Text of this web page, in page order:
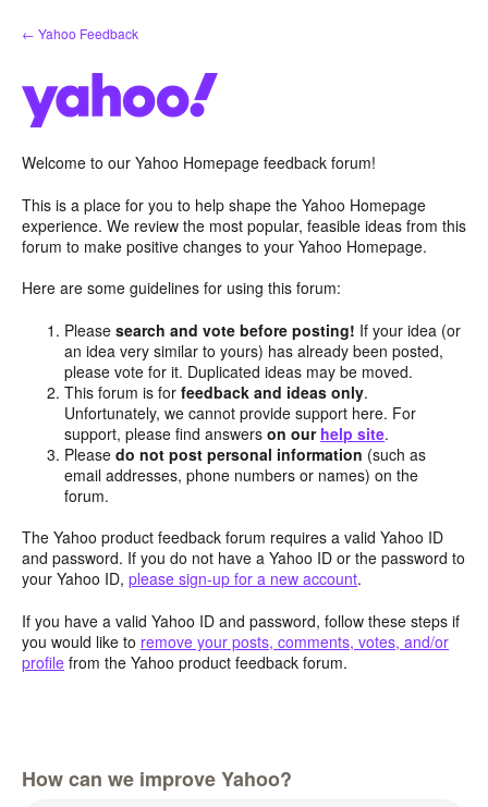
Skip
to
← Yahoo Feedback
Welcome to our Yahoo Homepage feedback forum!
This is a place for you to help shape the Yahoo Homepage
experience. We review the most popular, feasible ideas from this
forum to make positive changes to your Yahoo Homepage.
Here are some guidelines for using this forum:
Pleasesearch and vote before posting! If your idea (or
an idea very similar to yours) has already been posted,
please vote for it. Duplicated ideas may be moved.
This forum is forfeedback and ideas only.
Unfortunately, we cannot provide support here. For
support, please find answerson our help site.
Pleasedo not post personal information (such as
email addresses, phone numbers or names) on the
forum.
The Yahoo product feedback forum requires a valid Yahoo ID
and password. If you do not have a Yahoo ID or the password to
your Yahoo ID, please sign-up for a new account.
If you have a valid Yahoo ID and password, follow these steps if
you would like to remove your posts, comments, votes, and/or
profile from the Yahoo product feedback forum.
How can we improve Yahoo?